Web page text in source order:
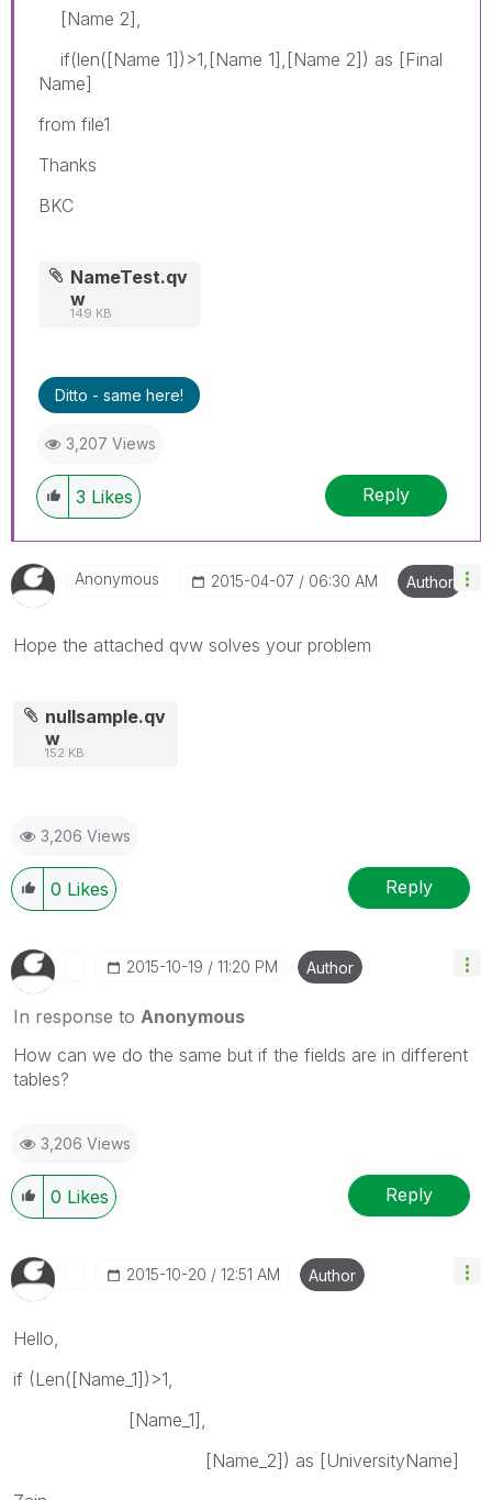
[Name 2],
if(len([Name 1])>1,[Name 1],[Name 2]) as [Final
Name]
from file1
Thanks
BKC
NameTest.qv
w
149 KB
Ditto - same here!
3,207 Views
3 Likes Reply
Anonymous ‎2015-04-07 06:30 AM Author
Hope the attached qvw solves your problem
nullsample.qv
w
152 KB
3,206 Views
0 Likes Reply
‎2015-10-19 11:20 PM Author
In response to Anonymous
How can we do the same but if the fields are in different
tables?
3,206 Views
0 Likes Reply
‎2015-10-20 12:51 AM Author
Hello,
if (Len([Name_1])>1,
[Name_1],
[Name_2]) as [UniversityName]